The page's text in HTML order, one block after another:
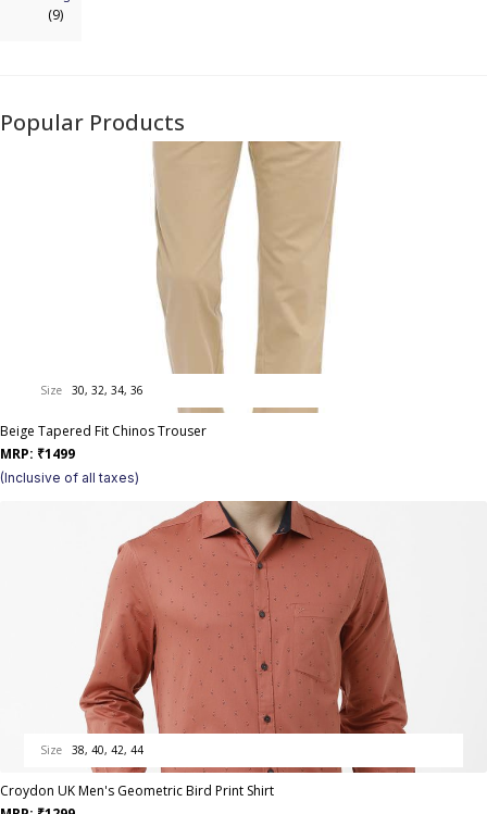
(9)
Popular Products
Size 30, 32, 34, 36
Beige Tapered Fit Chinos Trouser
MRP: ₹1499
(Inclusive of all taxes)
Size 38, 40, 42, 44
Croydon UK Men's Geometric Bird Print Shirt